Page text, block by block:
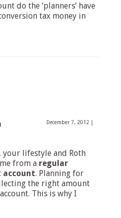
do the ‘planners’ have
tax money in
December 7, 2012
your lifestyle and Roth
from a regular
account. Planning for
the right amount
This is why I